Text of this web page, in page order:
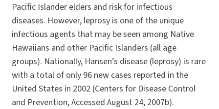
Pacific Islander elders and risk for infectious
diseases. However, leprosy is one of the unique
infectious agents that may be seen among Native
Hawaiians and other Pacific Islanders (all age
groups). Nationally, Hansen’s disease (leprosy) is rare
with a total of only 96 new cases reported in the
United States in 2002 (Centers for Disease Control
and Prevention, Accessed August 24, 2007b).